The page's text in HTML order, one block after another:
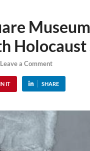
Holocaust
Leave a Comment
IT SHARE